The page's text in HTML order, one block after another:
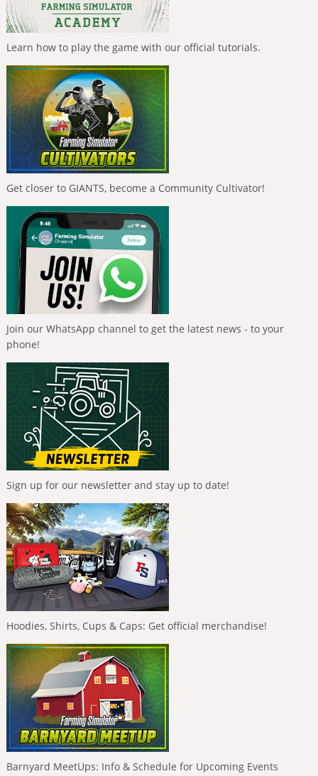
Learn how to play the game with our official tutorials.
Get closer to GIANTS, become a Community Cultivator!
Join our WhatsApp channel to get the latest news - to your
phone!
Sign up for our newsletter and stay up to date!
Hoodies, Shirts, Cups & Caps: Get official merchandise!
Barnyard MeetUps: Info & Schedule for Upcoming Events